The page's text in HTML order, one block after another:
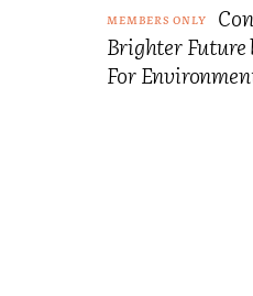
Brighter
For